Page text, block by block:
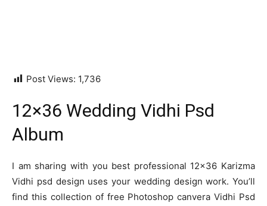
Post Views: 1,736
12×36 Wedding Vidhi Psd
Album
I am sharing with you best professional 12×36 Karizma
Vidhi psd design uses your wedding design work. You’ll
find this collection of free Photoshop canvera Vidhi Psd